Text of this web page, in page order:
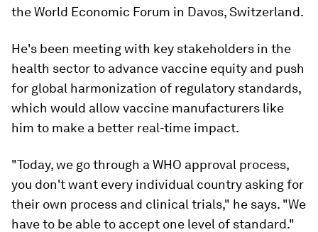
the World Economic Forum in Davos, Switzerland.
He's been meeting with key stakeholders in the
health sector to advance vaccine equity and push
for global harmonization of regulatory standards,
which would allow vaccine manufacturers like
him to make a better real-time impact.
"Today, we go through a WHO approval process,
you don't want every individual country asking for
their own process and clinical trials," he says. "We
have to be able to accept one level of standard."